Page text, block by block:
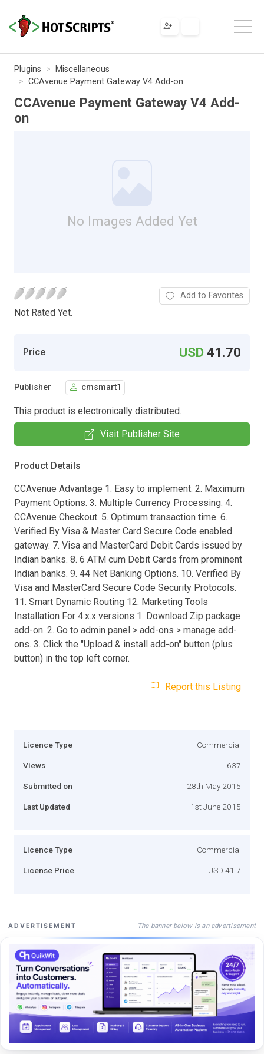
Plugins
Miscellaneous
CCAvenue Payment Gateway V4 Add-on
CCAvenue Payment Gateway V4 Add-
on
No Images Added Yet
Not Rated Yet.
Add to Favorites
Price USD41.70
Publisher cmsmart1
This product is electronically distributed.
Visit Publisher Site
Product Details
CCAvenue Advantage 1. Easy to implement. 2. Maximum
Payment Options. 3. Multiple Currency Processing. 4.
CCAvenue Checkout. 5. Optimum transaction time. 6.
Verified By Visa & Master Card Secure Code enabled
gateway. 7. Visa and MasterCard Debit Cards issued by
Indian banks. 8. 6 ATM cum Debit Cards from prominent
Indian banks. 9. 44 Net Banking Options. 10. Verified By
Visa and MasterCard Secure Code Security Protocols.
11. Smart Dynamic Routing 12. Marketing Tools
Installation For 4.x.x versions 1. Download Zip package
add-on. 2. Go to admin panel > add-ons > manage add-
ons. 3. Click the "Upload & install add-on" button (plus
button) in the top left corner.
Report this Listing
Licence Type Commercial
Views 637
Submitted on 28th May 2015
Last Updated 1st June 2015
Licence Type Commercial
License Price USD 41.7
ADVERTISEMENT The banner below is an advertisement